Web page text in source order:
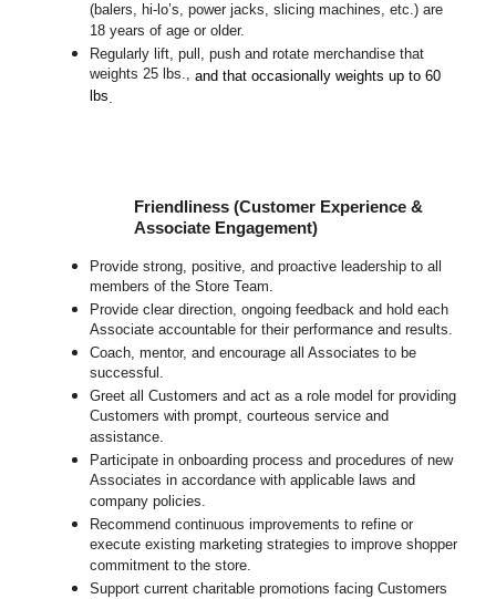
(balers, hi-lo’s, power jacks, slicing machines, etc.) are
18 years of age or older.
Regularly lift, pull, push and rotate merchandise that
weights 25 lbs.,and that occasionally weights up to 60
lbs.
Friendliness (Customer Experience &
Associate Engagement)
Provide strong, positive, and proactive leadership to all
members of the Store Team.
Provide clear direction, ongoing feedback and hold each
Associate accountable for their performance and results.
Coach, mentor, and encourage all Associates to be
successful.
Greet all Customers and act as a role model for providing
Customers with prompt, courteous service and
assistance.
Participate in onboarding process and procedures of new
Associates in accordance with applicable laws and
company policies.
Recommend continuous improvements to refine or
execute existing marketing strategies to improve shopper
commitment to the store.
Support current charitable promotions facing Customers